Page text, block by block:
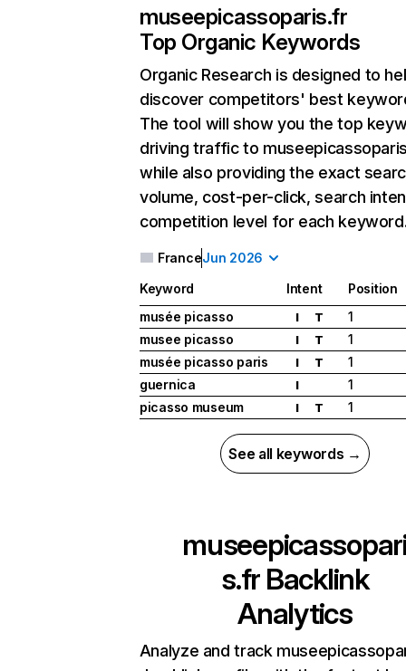
museepicassoparis.fr
Top Organic Keywords
Organic Research is designed to
discover competitors' best
The tool will show you the top
driving traffic to
while also providing the exact
volume, cost-per-click, search
competition level for each
FranceJun 2026
Keyword Intent
Position
musée picasso
I T
1
musee picasso
I T
1
musée picasso paris
I T
1
guernica
I
1
picasso museum
I T 1
See all keywords →
s.fr Backlink
Analytics
Analyze and track